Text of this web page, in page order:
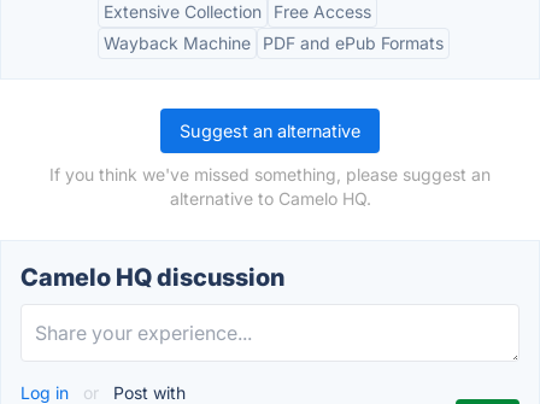
Extensive Collection
Free Access
Wayback Machine
PDF and ePub Formats
Suggest an alternative
If you think we've missed something, please suggest an
alternative to Camelo HQ.
Camelo HQ discussion
Log in or Post with